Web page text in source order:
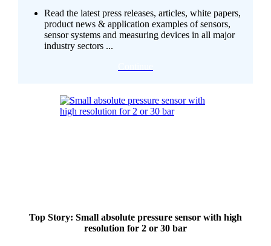
Read the latest press releases, articles, white papers,
product news & application examples of sensors,
sensor systems and measuring devices in all major
industry sectors ...
Top Story: Small absolute pressure sensor with high
resolution for 2 or 30 bar